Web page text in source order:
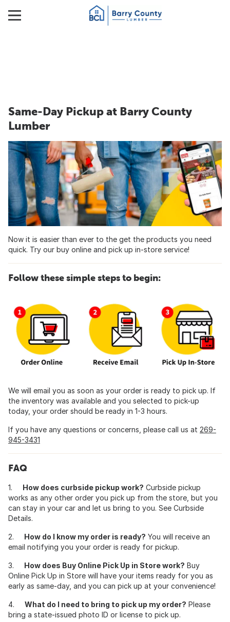
Same-Day Pickup at Barry County
Lumber
Now it is easier than ever to the get the products you need
quick. Try our buy online and pick up in-store service!
Follow these simple steps to begin:
We will email you as soon as your order is ready to pick up. If
the inventory was available and you selected to pick-up
today, your order should be ready in 1-3 hours.
If you have any questions or concerns, please call us at 269-
945-3431
FAQ
1. How does curbside pickup work? Curbside pickup
works as any other order you pick up from the store, but you
can stay in your car and let us bring to you. See Curbside
Details.
2. How do I know my order is ready? You will receive an
email notifying you your order is ready for pickup.
3. How does Buy Online Pick Up in Store work? Buy
Online Pick Up in Store will have your items ready for you as
early as same-day, and you can pick up at your convenience!
4. What do I need to bring to pick up my order? Please
bring a state-issued photo ID or license to pick up.